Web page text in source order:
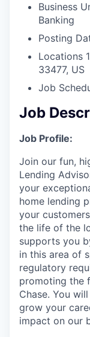
Business
Banking
Posting
Locations
33477, US
Job
Job
Job Profile:
Join our fun,
Lending
your
home lending
your
the life of the
supports you
in this area of
regulatory
promoting the
Chase. You
grow your
impact on our